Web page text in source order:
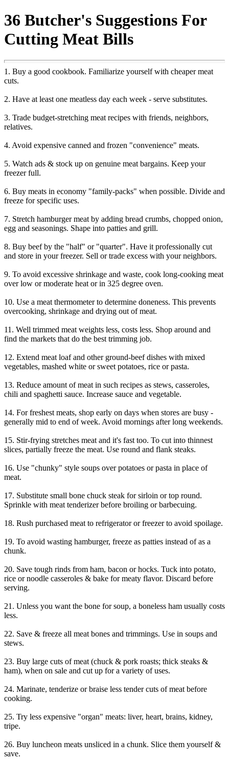
36 Butcher's Suggestions For
Cutting Meat Bills
1. Buy a good cookbook. Familiarize yourself with cheaper meat
cuts.
2. Have at least one meatless day each week - serve substitutes.
3. Trade budget-stretching meat recipes with friends, neighbors,
relatives.
4. Avoid expensive canned and frozen "convenience" meats.
5. Watch ads & stock up on genuine meat bargains. Keep your
freezer full.
6. Buy meats in economy "family-packs" when possible. Divide and
freeze for specific uses.
7. Stretch hamburger meat by adding bread crumbs, chopped onion,
egg and seasonings. Shape into patties and grill.
8. Buy beef by the "half" or "quarter". Have it professionally cut
and store in your freezer. Sell or trade excess with your neighbors.
9. To avoid excessive shrinkage and waste, cook long-cooking meat
over low or moderate heat or in 325 degree oven.
10. Use a meat thermometer to determine doneness. This prevents
overcooking, shrinkage and drying out of meat.
11. Well trimmed meat weights less, costs less. Shop around and
find the markets that do the best trimming job.
12. Extend meat loaf and other ground-beef dishes with mixed
vegetables, mashed white or sweet potatoes, rice or pasta.
13. Reduce amount of meat in such recipes as stews, casseroles,
chili and spaghetti sauce. Increase sauce and vegetable.
14. For freshest meats, shop early on days when stores are busy -
generally mid to end of week. Avoid mornings after long weekends.
15. Stir-frying stretches meat and it's fast too. To cut into thinnest
slices, partially freeze the meat. Use round and flank steaks.
16. Use "chunky" style soups over potatoes or pasta in place of
meat.
17. Substitute small bone chuck steak for sirloin or top round.
Sprinkle with meat tenderizer before broiling or barbecuing.
18. Rush purchased meat to refrigerator or freezer to avoid spoilage.
19. To avoid wasting hamburger, freeze as patties instead of as a
chunk.
20. Save tough rinds from ham, bacon or hocks. Tuck into potato,
rice or noodle casseroles & bake for meaty flavor. Discard before
serving.
21. Unless you want the bone for soup, a boneless ham usually costs
less.
22. Save & freeze all meat bones and trimmings. Use in soups and
stews.
23. Buy large cuts of meat (chuck & pork roasts; thick steaks &
ham), when on sale and cut up for a variety of uses.
24. Marinate, tenderize or braise less tender cuts of meat before
cooking.
25. Try less expensive "organ" meats: liver, heart, brains, kidney,
tripe.
26. Buy luncheon meats unsliced in a chunk. Slice them yourself &
save.